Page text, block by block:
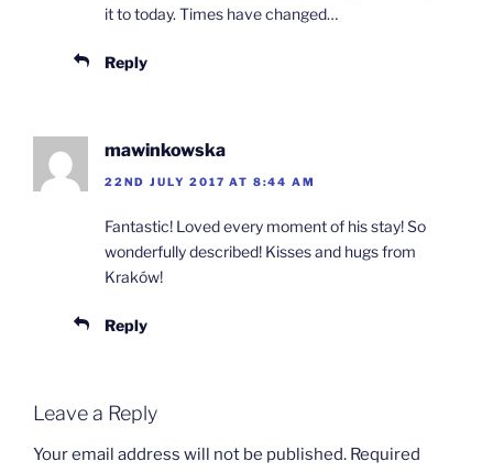
it to today. Times have changed…
Reply
mawinkowska
22ND JULY 2017 AT 8:44 AM
Fantastic! Loved every moment of his stay! So
wonderfully described! Kisses and hugs from
Kraków!
Reply
Leave a Reply
Your email address will not be published. Required